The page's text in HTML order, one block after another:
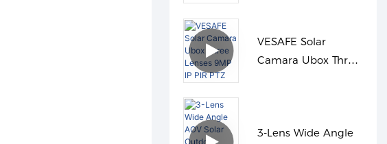
VESAFE Solar
Camara Ubox Three
3-Lens Wide Angle